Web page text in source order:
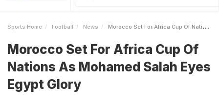
Sports Home Football News Morocco Set For Africa Cup Of Nations As Mohamed Salah Eyes Egypt Glory
Morocco Set For Africa Cup Of
Nations As Mohamed Salah Eyes
Egypt Glory